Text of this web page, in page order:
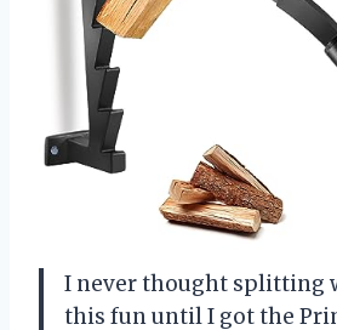
I never thought splitting
this fun until I got the